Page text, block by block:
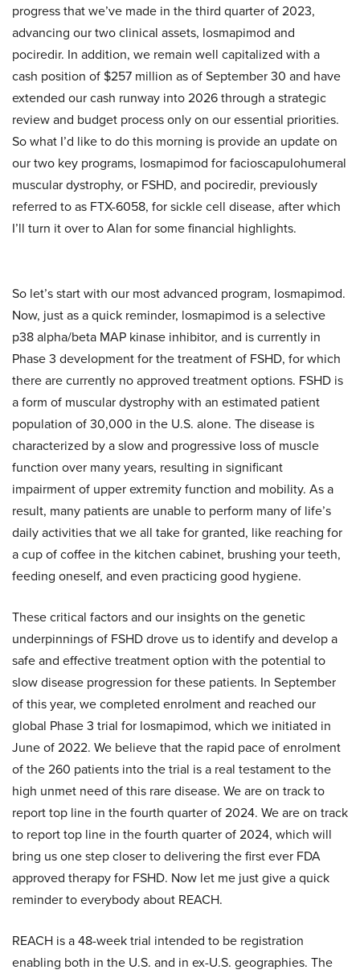
progress that we’ve made in the third quarter of 2023,
advancing our two clinical assets, losmapimod and
pociredir. In addition, we remain well capitalized with a
cash position of $257 million as of September 30 and have
extended our cash runway into 2026 through a strategic
review and budget process only on our essential priorities.
So what I’d like to do this morning is provide an update on
our two key programs, losmapimod for facioscapulohumeral
muscular dystrophy, or FSHD, and pociredir, previously
referred to as FTX-6058, for sickle cell disease, after which
I’ll turn it over to Alan for some financial highlights.
So let’s start with our most advanced program, losmapimod.
Now, just as a quick reminder, losmapimod is a selective
p38 alpha/beta MAP kinase inhibitor, and is currently in
Phase 3 development for the treatment of FSHD, for which
there are currently no approved treatment options. FSHD is
a form of muscular dystrophy with an estimated patient
population of 30,000 in the U.S. alone. The disease is
characterized by a slow and progressive loss of muscle
function over many years, resulting in significant
impairment of upper extremity function and mobility. As a
result, many patients are unable to perform many of life’s
daily activities that we all take for granted, like reaching for
a cup of coffee in the kitchen cabinet, brushing your teeth,
feeding oneself, and even practicing good hygiene.
These critical factors and our insights on the genetic
underpinnings of FSHD drove us to identify and develop a
safe and effective treatment option with the potential to
slow disease progression for these patients. In September
of this year, we completed enrolment and reached our
global Phase 3 trial for losmapimod, which we initiated in
June of 2022. We believe that the rapid pace of enrolment
of the 260 patients into the trial is a real testament to the
high unmet need of this rare disease. We are on track to
report top line in the fourth quarter of 2024. We are on track
to report top line in the fourth quarter of 2024, which will
bring us one step closer to delivering the first ever FDA
approved therapy for FSHD. Now let me just give a quick
reminder to everybody about REACH.
REACH is a 48-week trial intended to be registration
enabling both in the U.S. and in ex-U.S. geographies. The